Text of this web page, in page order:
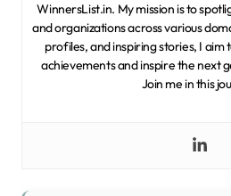
WinnersList.in. My mission is to
and organizations across various
profiles, and inspiring stories, I
achievements and inspire the next
Join me in this